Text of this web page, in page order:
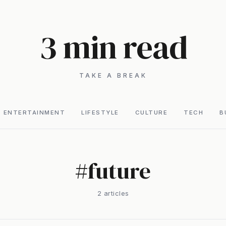
3 min read
TAKE A BREAK
ENTERTAINMENT LIFESTYLE CULTURE TECH
#future
2 articles